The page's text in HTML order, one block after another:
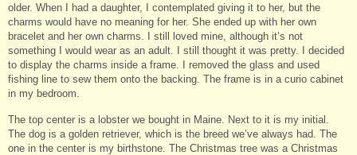
older. When I had a daughter, I contemplated giving it to her, but the
charms would have no meaning for her. She ended up with her own
bracelet and her own charms. I still loved mine, although it’s not
something I would wear as an adult. I still thought it was pretty. I decided
to display the charms inside a frame. I removed the glass and used
fishing line to sew them onto the backing. The frame is in a curio cabinet
in my bedroom.
The top center is a lobster we bought in Maine. Next to it is my initial.
The dog is a golden retriever, which is the breed we’ve always had. The
one in the center is my birthstone. The Christmas tree was a Christmas